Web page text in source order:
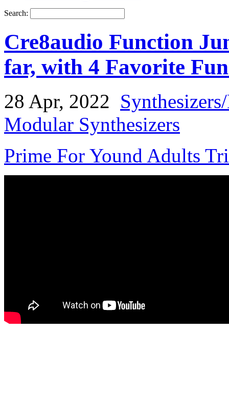
Search:
Cre8audio Function
far, with 4 Favorite
28 Apr, 2022
Modular Synthesizers
Prime For Yound Adults